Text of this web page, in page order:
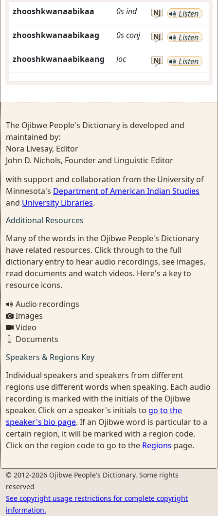
zhooshkwanaabikaa 0sind NJ Listen
zhooshkwanaabikaag 0sconj NJ Listen
zhooshkwanaabikaang loc NJ Listen
The Ojibwe People's Dictionary is developed and
maintained by:
Nora Livesay, Editor
John D. Nichols, Founder and Linguistic Editor
with support and collaboration from the University of
Minnesota's Department of American Indian Studies
and University Libraries.
Additional Resources
Many of the words in the Ojibwe People's Dictionary
have related resources. Click through to the full
dictionary entry to hear audio recordings, see images,
read documents and watch videos. Here's a key to
resource icons.
Audio recordings
Images
Video
Documents
Speakers & Regions Key
Individual speakers and speakers from different
regions use different words when speaking. Each audio
recording is marked with the initials of the Ojibwe
speaker. Click on a speaker's initials to go to the
speaker's bio page. If an Ojibwe word is particular to a
certain region, it will be marked with a region code.
Click on the region code to go to the Regions page.
© 2012-2026 Ojibwe People's Dictionary. Some rights
reserved
See copyright usage restrictions for complete copyright
information.